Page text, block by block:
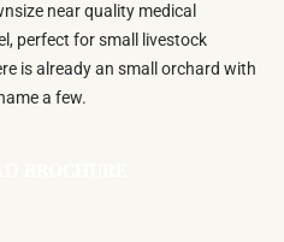
near quality medical
perfect for small livestock
is already an small orchard with
a few.